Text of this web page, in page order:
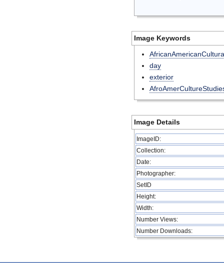
Image Keywords
day
exterior
Image Details
ImageID:
Collection:
Date:
Photographer:
SetID
Height:
Width:
Number Views:
Number Downloads: